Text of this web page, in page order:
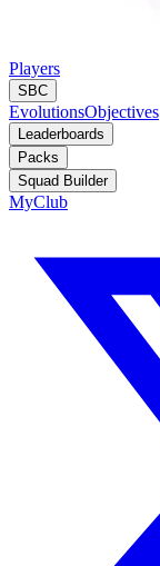
Players
SBC
EvolutionsObjectives
Leaderboards
Packs
Squad Builder
MyClub